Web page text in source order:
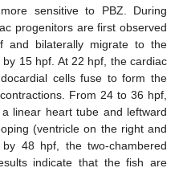
sensitive to PBZ. During
progenitors are first observed
bilaterally migrate to the
15 hpf. At 22 hpf, the cardiac
cells fuse to form the
From 24 to 36 hpf,
linear heart tube and leftward
(ventricle on the right and
48 hpf, the two-chambered
indicate that the fish are